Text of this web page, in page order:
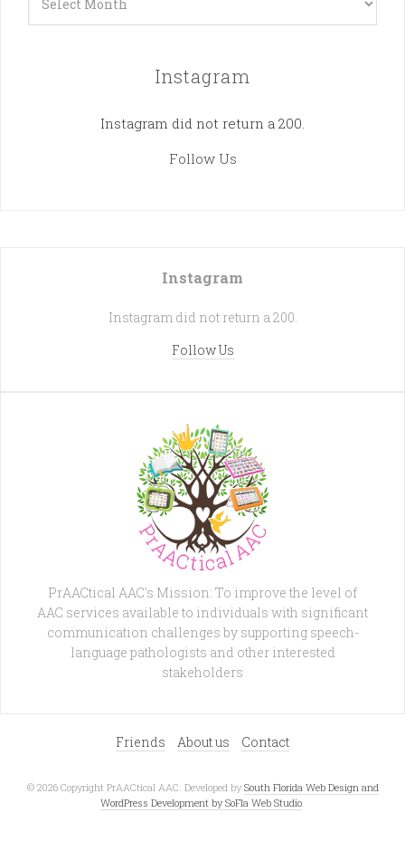
Instagram
Instagram did not return a 200.
Follow Us
Instagram
Instagram did not return a 200.
Follow Us
PrAACtical AAC's Mission: To improve the level of
AAC services available to individuals with significant
communication challenges by supporting speech-
language pathologists and other interested
stakeholders
Friends About us Contact
© 2026 Copyright PrAACtical AAC. Developed by South Florida Web Design and
WordPress Development by SoFla Web Studio